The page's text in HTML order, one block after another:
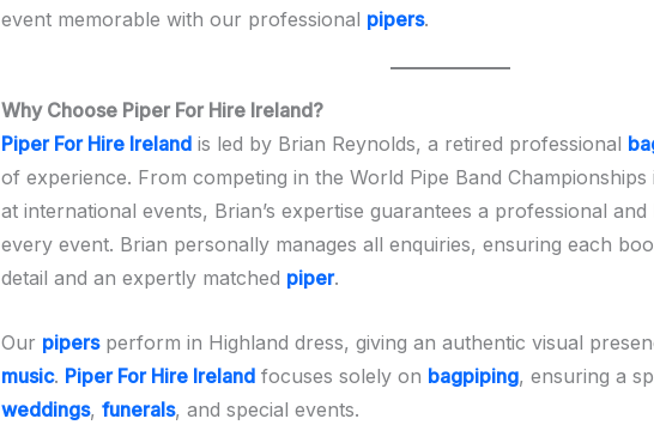
event memorable with our professional pipers.
Why Choose Piper For Hire Ireland?
Piper For Hire Ireland is led by Brian Reynolds, a retired professional
of experience. From competing in the World Pipe Band
at international events, Brian’s expertise guarantees a professional
every event. Brian personally manages all enquiries, ensuring each
detail and an expertly matched piper.
Our pipersperform in Highland dress, giving an authentic visual
music. Piper For Hire Ireland focuses solely on bagpiping, ensuring a
weddings, funerals, and special events.